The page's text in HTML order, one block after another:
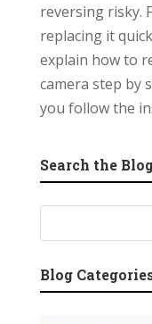
reversing risky.
replacing it
explain how to
camera step by
you follow the
Search the
Blog